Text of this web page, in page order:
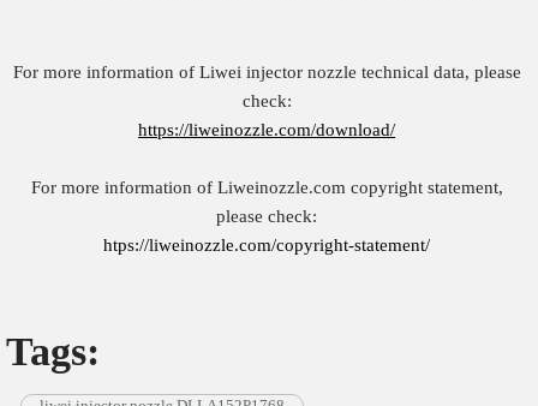
For more information of Liwei injector nozzle technical data, please
check:
https://liweinozzle.com/download/
For more information of Liweinozzle.com copyright statement,
please check:
htps://liweinozzle.com/copyright-statement/
Tags: